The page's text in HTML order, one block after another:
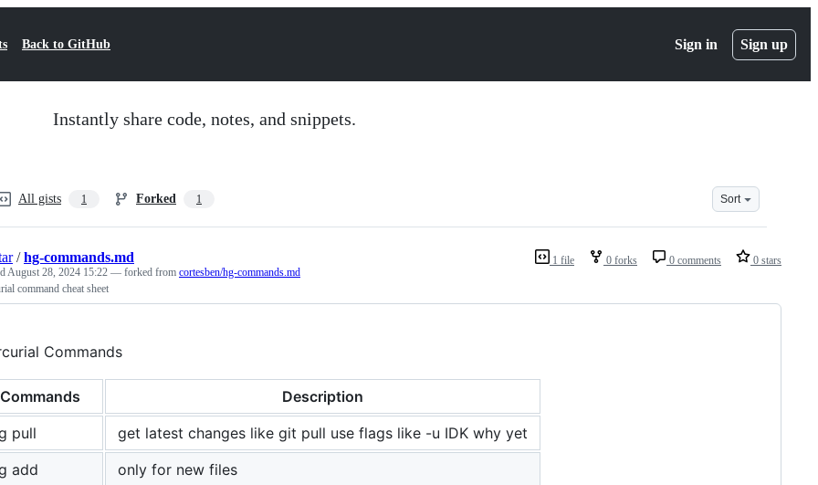
Back to GitHub Sign in Sign up
Instantly share code, notes, and snippets.
All gists 1 Forked 1 Sort
1 file 0 forks 0 comments 0 stars
/hg-commands.md
August 28, 2024 15:22 — forked from cortesben/hg-commands.md
command cheat sheet
Commands
Commands
Description
pull
get latest changes like git pull use flags like -u IDK why yet
add
only for new files